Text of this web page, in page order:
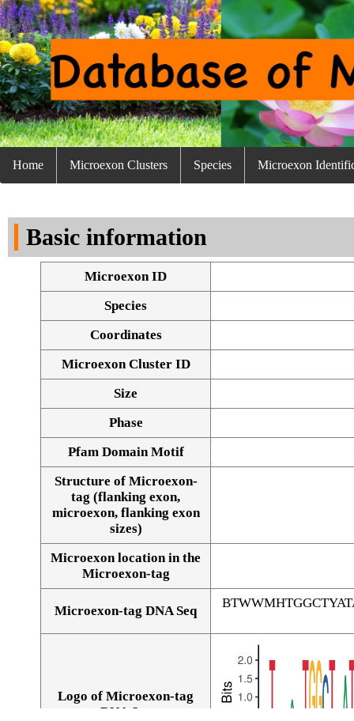
Home Microexon Clusters Species Microexon
Basic information
Microexon ID
Species
Coordinates
Microexon Cluster ID
Size
Phase
Pfam Domain Motif
Structure of Microexon-
tag (flanking exon,
microexon, flanking exon
sizes)
Microexon location in the
Microexon-tag
Microexon-tag DNA Seq
Logo of Microexon-tag
DNA Seq